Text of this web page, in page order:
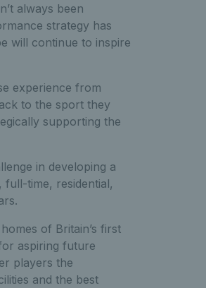
always been
strategy has
will continue to inspire
experience from
to the sport they
supporting the
in developing a
time, residential,
of Britain’s first
aspiring future
players the
and the best